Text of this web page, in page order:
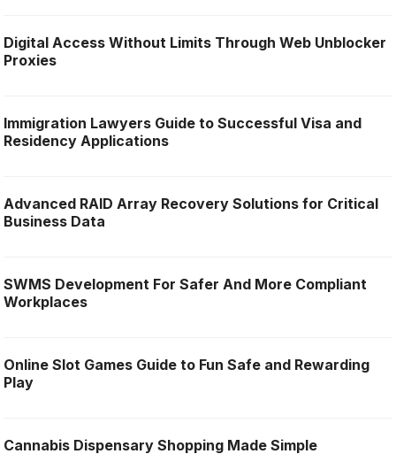
Digital Access Without Limits Through Web Unblocker
Proxies
Immigration Lawyers Guide to Successful Visa and
Residency Applications
Advanced RAID Array Recovery Solutions for Critical
Business Data
SWMS Development For Safer And More Compliant
Workplaces
Online Slot Games Guide to Fun Safe and Rewarding
Play
Cannabis Dispensary Shopping Made Simple